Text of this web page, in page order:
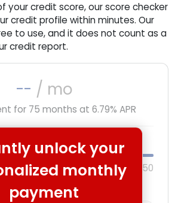
your credit score, our score checker
credit profile within minutes. Our
to use, and it does not count as a
credit report.
-- / mo
for 75 months at 6.79% APR
740
850
unlock your
monthly
payment